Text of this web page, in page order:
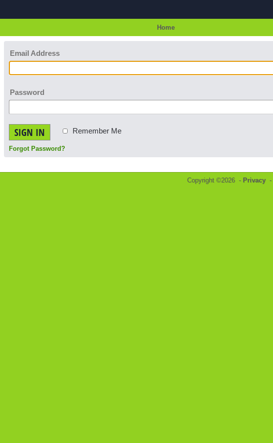
Home
Email Address
Password
SIGN IN Remember Me
Forgot Password?
Copyright ©2026 - Privacy -